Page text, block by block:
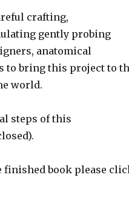
crafting,
gently probing
anatomical
to bring this project to
world.
steps of this
finished book please